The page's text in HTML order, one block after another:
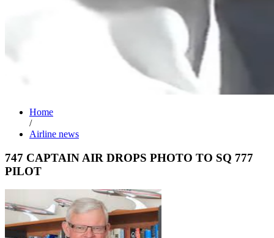
Home
/
Airline news
747 CAPTAIN AIR DROPS PHOTO TO SQ 777
PILOT